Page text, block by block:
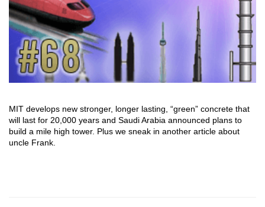
MIT develops new stronger, longer lasting, “green” concrete that
will last for 20,000 years and Saudi Arabia announced plans to
build a mile high tower. Plus we sneak in another article about
uncle Frank.